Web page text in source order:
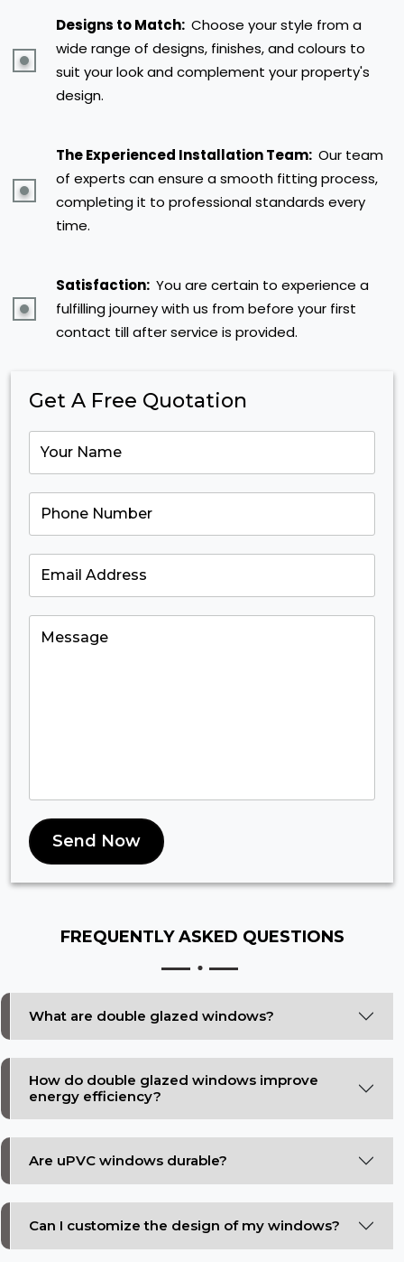
Designs to Match: Choose your style from a
wide range of designs, finishes, and colours to
suit your look and complement your property's
design.
The Experienced Installation Team: Our team
of experts can ensure a smooth fitting process,
completing it to professional standards every
time.
Satisfaction: You are certain to experience a
fulfilling journey with us from before your first
contact till after service is provided.
Get A Free Quotation
Send Now
FREQUENTLY ASKED QUESTIONS
What are double glazed windows?
How do double glazed windows improve
energy efficiency?
Are uPVC windows durable?
Can I customize the design of my windows?